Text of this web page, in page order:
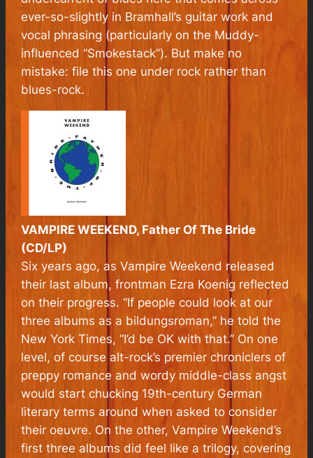
ever-so-slightly in Bramhall’s guitar work and
vocal phrasing (particularly on the Muddy-
influenced “Smokestack”). But make no
mistake: file this one under rock rather than
blues-rock.
VAMPIRE WEEKEND, Father Of The Bride
(CD/LP)
Six years ago, as Vampire Weekend released
their last album, frontman Ezra Koenig reflected
on their progress. “If people could look at our
three albums as a bildungsroman,” he told the
New York Times, “I’d be OK with that.” On one
level, of course alt-rock’s premier chroniclers of
preppy romance and wordy middle-class angst
would start chucking 19th-century German
literary terms around when asked to consider
their oeuvre. On the other, Vampire Weekend’s
first three albums did feel like a trilogy, covering